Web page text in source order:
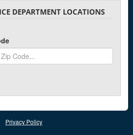
DEPARTMENT LOCATIONS
Privacy Policy